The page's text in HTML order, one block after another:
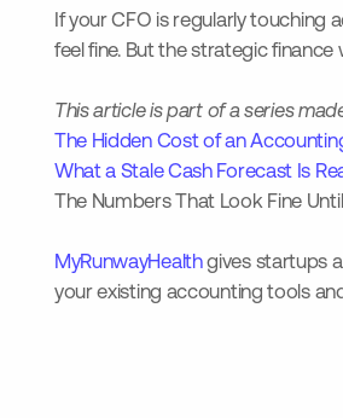
If your CFO is regularly touching
feel fine. But the strategic
This article is part of a series
The Hidden Cost of an
What a Stale Cash Forecast Is
The Numbers That Look Fine
MyRunwayHealthgives startups
your existing accounting tools